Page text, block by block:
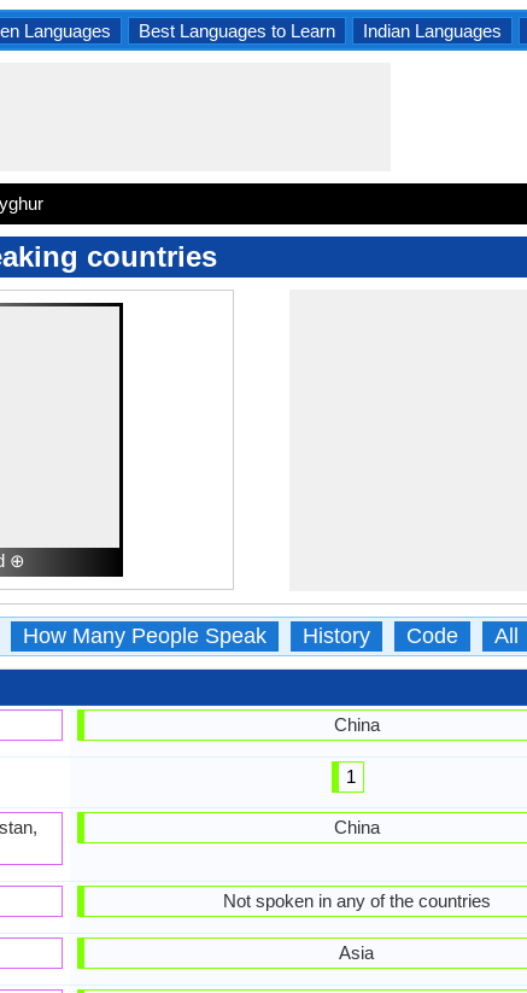
Languages Best Languages to Learn Indian Languages
countries
⊕
How Many People Speak History Code All
China
1
China
Not spoken in any of the countries
Asia